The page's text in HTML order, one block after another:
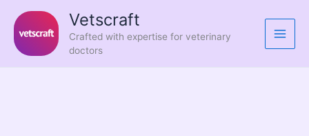
content
Vetscraft
Crafted with expertise for veterinary
doctors